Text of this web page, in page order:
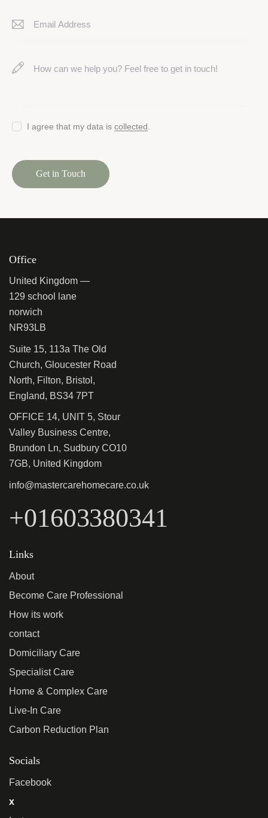
I agree that my data iscollected
Office
United Kingdom —
129 school lane
norwich
NR93LB
Suite 15, 113a The Old
Church, Gloucester Road
North, Filton, Bristol,
England, BS34 7PT
OFFICE 14, UNIT 5, Stour
Valley Business Centre,
Brundon Ln, Sudbury CO10
7GB, United Kingdom
info@mastercarehomecare.co.uk
+01603380341
Links
About
Become Care Professional
How its work
contact
Domiciliary Care
Specialist Care
Home & Complex Care
Live-In Care
Carbon Reduction Plan
Socials
Facebook
x